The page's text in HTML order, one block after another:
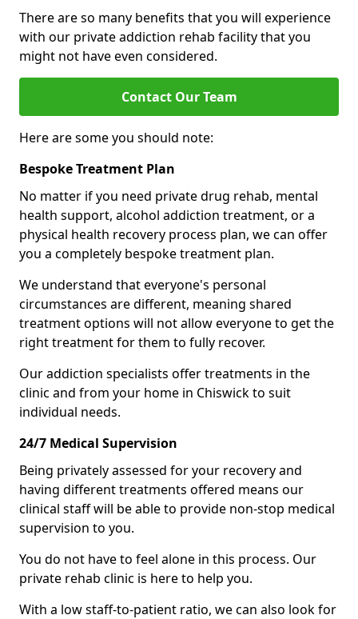
There are so many benefits that you will experience
with our private addiction rehab facility that you
might not have even considered.
Contact Our Team
Here are some you should note:
Bespoke Treatment Plan
No matter if you need private drug rehab, mental
health support, alcohol addiction treatment, or a
physical health recovery process plan, we can offer
you a completely bespoke treatment plan.
We understand that everyone's personal
circumstances are different, meaning shared
treatment options will not allow everyone to get the
right treatment for them to fully recover.
Our addiction specialists offer treatments in the
clinic and from your home in Chiswick to suit
individual needs.
24/7 Medical Supervision
Being privately assessed for your recovery and
having different treatments offered means our
clinical staff will be able to provide non-stop medical
supervision to you.
You do not have to feel alone in this process. Our
private rehab clinic is here to help you.
With a low staff-to-patient ratio, we can also look for